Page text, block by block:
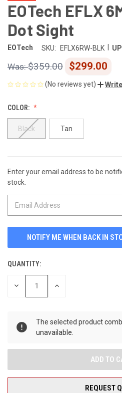
EOTech EFLX
Dot Sight
EOTech SKU: EFLX6RW-BLK
$359.00 $299.00
(No reviews yet)
COLOR:
Black Tan
CURRENT
STOCK:
Enter your email address to be
stock.
QUANTITY:
DECREASE INCREASE
The selected product
unavailable.
REQUEST